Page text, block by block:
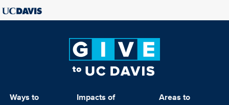
Ways to
Impacts of
Areas to